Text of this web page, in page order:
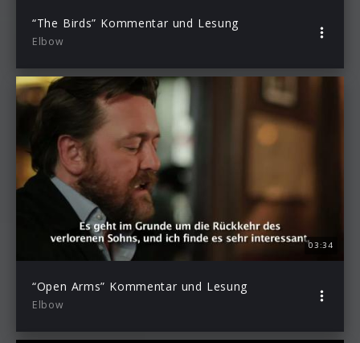
“The Birds” Kommentar und Lesung
Elbow
03:34
“Open Arms” Kommentar und Lesung
Elbow